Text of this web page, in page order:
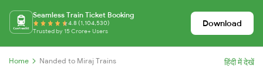
Seamless Train Ticket Booking
4.8 (1,104,530)
Trusted by 15 Crore+ Users
Download
Home Nanded to Miraj Trains हिंदी में देखें